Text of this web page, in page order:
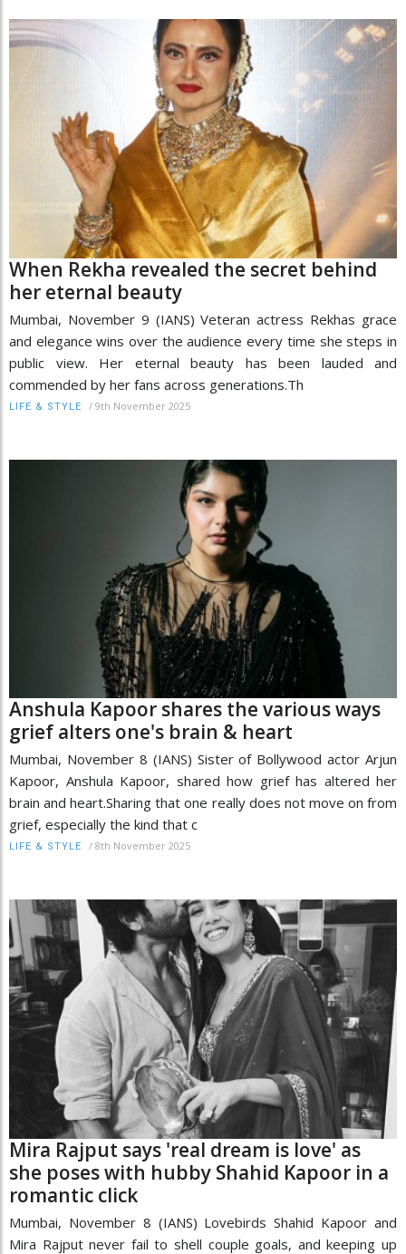
When Rekha revealed the secret behind
her eternal beauty
Mumbai, November 9 (IANS) Veteran actress Rekhas grace
and elegance wins over the audience every time she steps in
public view. Her eternal beauty has been lauded and
commended by her fans across generations.Th
LIFE & STYLE / 9th November 2025
Anshula Kapoor shares the various ways
grief alters one's brain & heart
Mumbai, November 8 (IANS) Sister of Bollywood actor Arjun
Kapoor, Anshula Kapoor, shared how grief has altered her
brain and heart.Sharing that one really does not move on from
grief, especially the kind that c
LIFE & STYLE / 8th November 2025
Mira Rajput says 'real dream is love' as
she poses with hubby Shahid Kapoor in a
romantic click
Mumbai, November 8 (IANS) Lovebirds Shahid Kapoor and
Mira Rajput never fail to shell couple goals, and keeping up